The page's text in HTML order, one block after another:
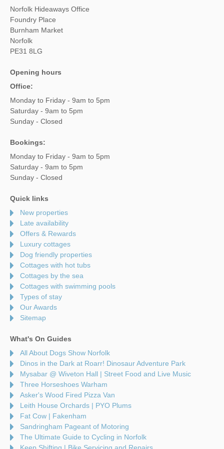
Norfolk Hideaways Office
Foundry Place
Burnham Market
Norfolk
PE31 8LG
Opening hours
Office:
Monday to Friday - 9am to 5pm
Saturday - 9am to 5pm
Sunday - Closed
Bookings:
Monday to Friday - 9am to 5pm
Saturday - 9am to 5pm
Sunday - Closed
Quick links
New properties
Late availability
Offers & Rewards
Luxury cottages
Dog friendly properties
Cottages with hot tubs
Cottages by the sea
Cottages with swimming pools
Types of stay
Our Awards
Sitemap
What's On Guides
All About Dogs Show Norfolk
Dinos in the Dark at Roarr! Dinosaur Adventure Park
Mysabar @ Wiveton Hall | Street Food and Live Music
Three Horseshoes Warham
Asker's Wood Fired Pizza Van
Leith House Orchards | PYO Plums
Fat Cow | Fakenham
Sandringham Pageant of Motoring
The Ultimate Guide to Cycling in Norfolk